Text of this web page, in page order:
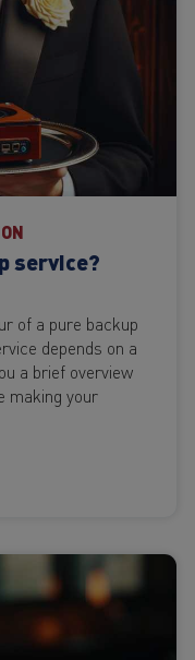
service?
of a pure backup
depends on a
a brief overview
making your